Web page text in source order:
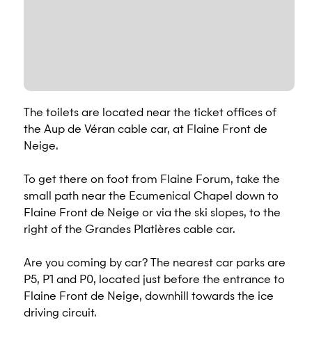
The toilets are located near the ticket offices of
the Aup de Véran cable car, at Flaine Front de
Neige.
To get there on foot from Flaine Forum, take the
small path near the Ecumenical Chapel down to
Flaine Front de Neige or via the ski slopes, to the
right of the Grandes Platières cable car.
Are you coming by car? The nearest car parks are
P5, P1 and P0, located just before the entrance to
Flaine Front de Neige, downhill towards the ice
driving circuit.